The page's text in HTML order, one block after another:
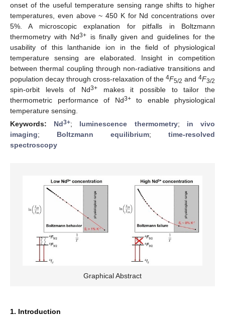
onset of the useful temperature sensing range shifts to higher
temperatures, even above ~ 450 K for Nd concentrations over
5%. A microscopic explanation for pitfalls in Boltzmann
thermometry with Nd3+
is finally given and guidelines for the
usability of this lanthanide ion in the field of physiological
temperature sensing are elaborated. Insight in competition
between thermal coupling through non-radiative transitions and
population decay through cross-relaxation of the 4F5/2 and 4F3/2
spin-orbit levels of Nd3+ makes it possible to tailor the
thermometric performance of Nd3+to enable physiological
temperature sensing.
Keywords: Nd3+; luminescence thermometry; in vivo
imaging; Boltzmann equilibrium; time-resolved
spectroscopy
Graphical Abstract
1. Introduction